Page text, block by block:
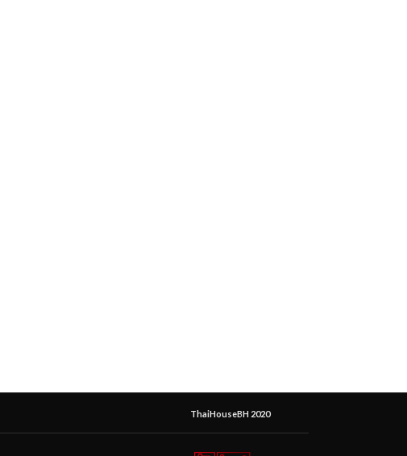
ThaiHouseBH 2020